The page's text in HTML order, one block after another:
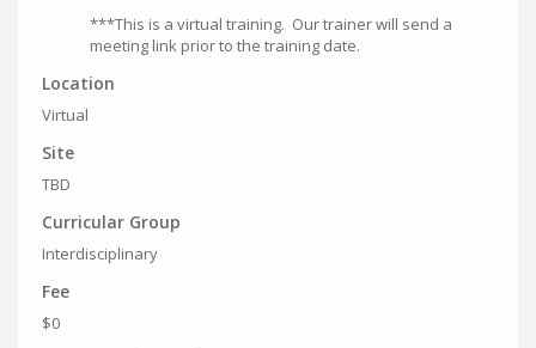
***This is a virtual training. Our trainer will send a
meeting link prior to the training date.
Location
Virtual
Site
TBD
Curricular Group
Interdisciplinary
Fee
$0